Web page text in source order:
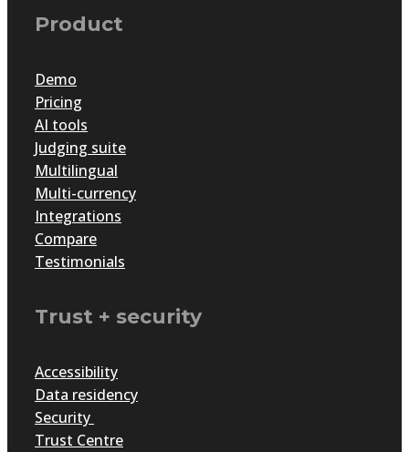
Product
Demo
Pricing
AI tools
Judging suite
Multilingual
Multi-currency
Integrations
Compare
Testimonials
Trust + security
Accessibility
Data residency
Security
Trust Centre